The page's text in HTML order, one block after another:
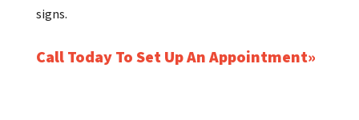
signs.
Call Today To Set Up An Appointment